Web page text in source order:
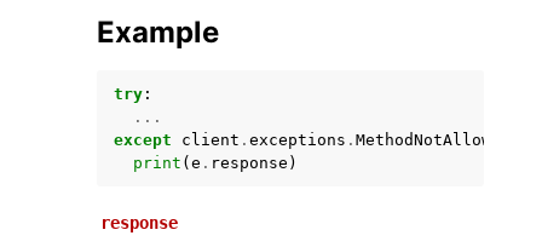
Example
try :
...
except
client . exceptions .
print ( e . response )
response